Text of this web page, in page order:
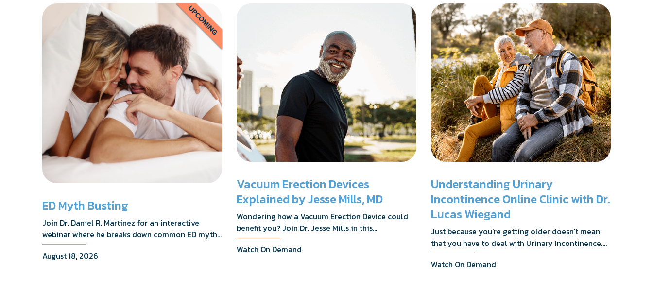
ED Myth Busting
Join Dr. Daniel R. Martinez for an interactive
webinar where he breaks down common ED myths,
addresses the most frequently asked questions,
and shares what the evidence actually shows.
August 18, 2026
Vacuum Erection Devices
Explained by Jesse Mills, MD
Wondering how a Vacuum Erection Device could
benefit you? Join Dr. Jesse Mills in this
informative webinar as he discusses how it
supports achieving erections during intimacy, aids
Watch On Demand
Understanding Urinary
Incontinence Online Clinic with Dr.
Lucas Wiegand
Just because you're getting older doesn't mean
that you have to deal with Urinary Incontinence.
Dr. Lucas Wiegand will tell you everything you
need to know about UI Treatments and getting
Watch On Demand